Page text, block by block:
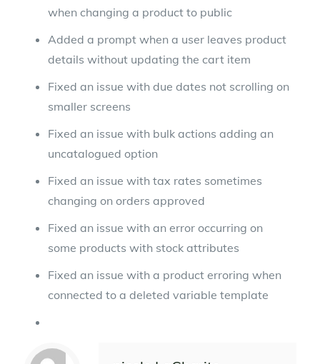
when changing a product to public
Added a prompt when a user leaves product
details without updating the cart item
Fixed an issue with due dates not scrolling on
smaller screens
Fixed an issue with bulk actions adding an
uncatalogued option
Fixed an issue with tax rates sometimes
changing on orders approved
Fixed an issue with an error occurring on
some products with stock attributes
Fixed an issue with a product erroring when
connected to a deleted variable template